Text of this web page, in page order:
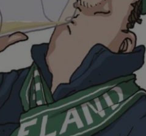
Gaeilge
History
Student Hub
Offbeat